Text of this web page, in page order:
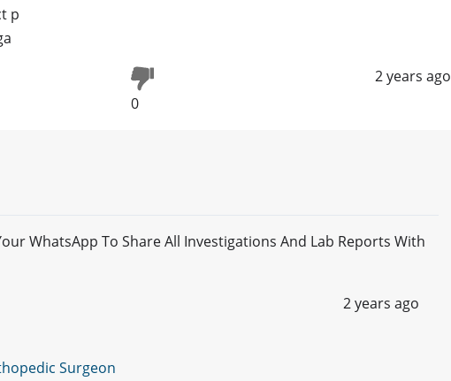
p
0
2 years ago
WhatsApp To Share All Investigations And Lab Reports With
2 years ago
Surgeon